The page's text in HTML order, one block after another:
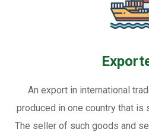
An export in international
produced in one country that is
The seller of such goods and